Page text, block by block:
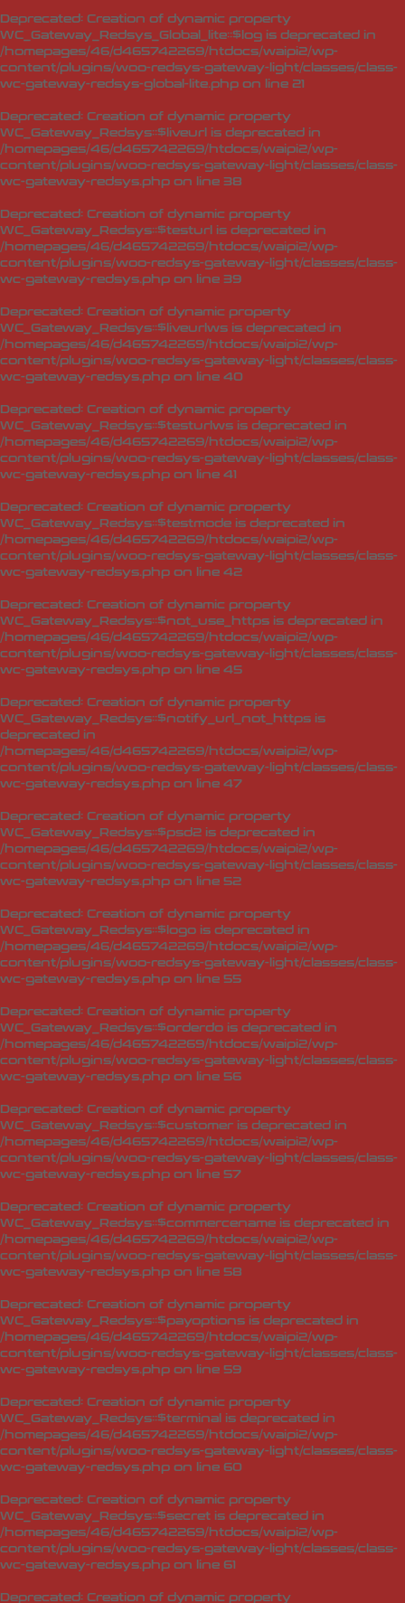
Deprecated: Creation of dynamic property
WC_Gateway_Redsys_Global_lite::$log is deprecated in
/homepages/46/d465742269/htdocs/waipi2/wp-
content/plugins/woo-redsys-gateway-light/classes/class-
wc-gateway-redsys-global-lite.php on line 21
Deprecated: Creation of dynamic property
WC_Gateway_Redsys::$liveurl is deprecated in
/homepages/46/d465742269/htdocs/waipi2/wp-
content/plugins/woo-redsys-gateway-light/classes/class-
wc-gateway-redsys.php on line 38
Deprecated: Creation of dynamic property
WC_Gateway_Redsys::$testurl is deprecated in
/homepages/46/d465742269/htdocs/waipi2/wp-
content/plugins/woo-redsys-gateway-light/classes/class-
wc-gateway-redsys.php on line 39
Deprecated: Creation of dynamic property
WC_Gateway_Redsys::$liveurlws is deprecated in
/homepages/46/d465742269/htdocs/waipi2/wp-
content/plugins/woo-redsys-gateway-light/classes/class-
wc-gateway-redsys.php on line 40
Deprecated: Creation of dynamic property
WC_Gateway_Redsys::$testurlws is deprecated in
/homepages/46/d465742269/htdocs/waipi2/wp-
content/plugins/woo-redsys-gateway-light/classes/class-
wc-gateway-redsys.php on line 41
Deprecated: Creation of dynamic property
WC_Gateway_Redsys::$testmode is deprecated in
/homepages/46/d465742269/htdocs/waipi2/wp-
content/plugins/woo-redsys-gateway-light/classes/class-
wc-gateway-redsys.php on line 42
Deprecated: Creation of dynamic property
WC_Gateway_Redsys::$not_use_https is deprecated in
/homepages/46/d465742269/htdocs/waipi2/wp-
content/plugins/woo-redsys-gateway-light/classes/class-
wc-gateway-redsys.php on line 45
Deprecated: Creation of dynamic property
WC_Gateway_Redsys::$notify_url_not_https is
deprecated in
/homepages/46/d465742269/htdocs/waipi2/wp-
content/plugins/woo-redsys-gateway-light/classes/class-
wc-gateway-redsys.php on line 47
Deprecated: Creation of dynamic property
WC_Gateway_Redsys::$psd2 is deprecated in
/homepages/46/d465742269/htdocs/waipi2/wp-
content/plugins/woo-redsys-gateway-light/classes/class-
wc-gateway-redsys.php on line 52
Deprecated: Creation of dynamic property
WC_Gateway_Redsys::$logo is deprecated in
/homepages/46/d465742269/htdocs/waipi2/wp-
content/plugins/woo-redsys-gateway-light/classes/class-
wc-gateway-redsys.php on line 55
Deprecated: Creation of dynamic property
WC_Gateway_Redsys::$orderdo is deprecated in
/homepages/46/d465742269/htdocs/waipi2/wp-
content/plugins/woo-redsys-gateway-light/classes/class-
wc-gateway-redsys.php on line 56
Deprecated: Creation of dynamic property
WC_Gateway_Redsys::$customer is deprecated in
/homepages/46/d465742269/htdocs/waipi2/wp-
content/plugins/woo-redsys-gateway-light/classes/class-
wc-gateway-redsys.php on line 57
Deprecated: Creation of dynamic property
WC_Gateway_Redsys::$commercename is deprecated in
/homepages/46/d465742269/htdocs/waipi2/wp-
content/plugins/woo-redsys-gateway-light/classes/class-
wc-gateway-redsys.php on line 58
Deprecated: Creation of dynamic property
WC_Gateway_Redsys::$payoptions is deprecated in
/homepages/46/d465742269/htdocs/waipi2/wp-
content/plugins/woo-redsys-gateway-light/classes/class-
wc-gateway-redsys.php on line 59
Deprecated: Creation of dynamic property
WC_Gateway_Redsys::$terminal is deprecated in
/homepages/46/d465742269/htdocs/waipi2/wp-
content/plugins/woo-redsys-gateway-light/classes/class-
wc-gateway-redsys.php on line 60
Deprecated: Creation of dynamic property
WC_Gateway_Redsys::$secret is deprecated in
/homepages/46/d465742269/htdocs/waipi2/wp-
content/plugins/woo-redsys-gateway-light/classes/class-
wc-gateway-redsys.php on line 61
Deprecated: Creation of dynamic property